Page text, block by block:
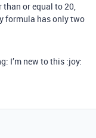
than or equal to 20,
formula has only two
I’m new to this :joy: